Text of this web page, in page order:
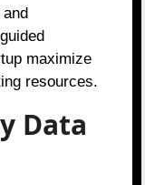
maximize
resources.
Data